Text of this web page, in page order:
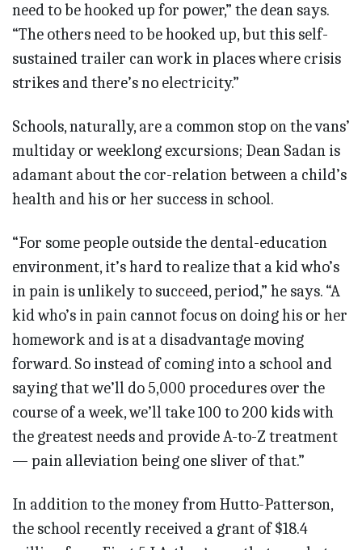
need to be hooked up for power,” the dean says.
“The others need to be hooked up, but this self-
sustained trailer can work in places where crisis
strikes and there’s no electricity.”
Schools, naturally, are a common stop on the vans’
multiday or weeklong excursions; Dean Sadan is
adamant about the cor-relation between a child’s
health and his or her success in school.
“For some people outside the dental-education
environment, it’s hard to realize that a kid who’s
in pain is unlikely to succeed, period,” he says. “A
kid who’s in pain cannot focus on doing his or her
homework and is at a disadvantage moving
forward. So instead of coming into a school and
saying that we’ll do 5,000 procedures over the
course of a week, we’ll take 100 to 200 kids with
the greatest needs and provide A-to-Z treatment
— pain alleviation being one sliver of that.”
In addition to the money from Hutto-Patterson,
the school recently received a grant of $18.4